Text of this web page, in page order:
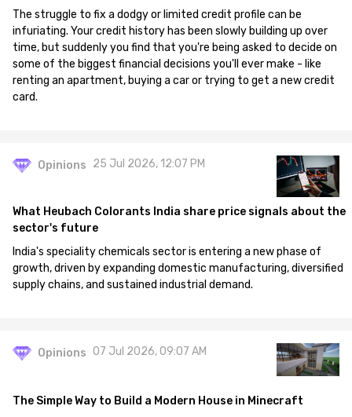
The struggle to fix a dodgy or limited credit profile can be
infuriating. Your credit history has been slowly building up over
time, but suddenly you find that you're being asked to decide on
some of the biggest financial decisions you'll ever make - like
renting an apartment, buying a car or trying to get a new credit
card.
Opinions 25 Jul 2026, 12:07 PM
What Heubach Colorants India share price signals about the
sector's future
India's speciality chemicals sector is entering a new phase of
growth, driven by expanding domestic manufacturing, diversified
supply chains, and sustained industrial demand.
Opinions 07 Jul 2026, 09:07 AM
The Simple Way to Build a Modern House in Minecraft